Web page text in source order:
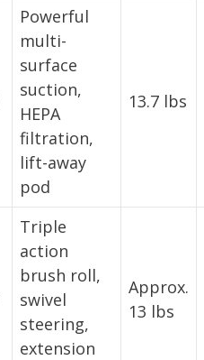
Powerful
multi-
surface
suction,
HEPA
filtration,
lift-away
pod
13.7 lbs
Triple
action
brush roll,
swivel
steering,
extension
Approx.
13 lbs